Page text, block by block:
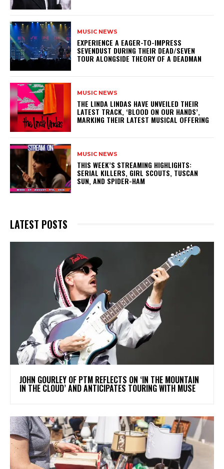
MUSIC NEWS
​EXPERIENCE A EAGER-TO-IMPRESS
SEVENDUST DURING THEIR DEAD/SEVEN
TOUR ALONGSIDE THEORY OF A DEADMAN
MUSIC NEWS
​THE LINDA LINDAS HAVE UNVEILED THEIR
LATEST TRACK, ‘BLOOD ON OUR HANDS’,
MARKING THEIR LATEST MUSICAL OFFERING
MUSIC NEWS
THIS WEEK’S STREAMING HIGHLIGHTS:
SERIAL KILLERS, GIRL SCOUTS, TUSCAN
SUN, AND SPIDER-HAM
LATEST POSTS
​JOHN GOURLEY OF PTM REFLECTS ON ‘IN THE MOUNTAIN
IN THE CLOUD’ AND ANTICIPATES TOURING WITH MUSE